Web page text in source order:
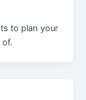
to plan your
of.